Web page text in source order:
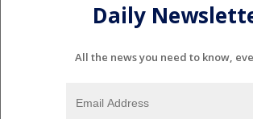
Daily
All the news you need to know,